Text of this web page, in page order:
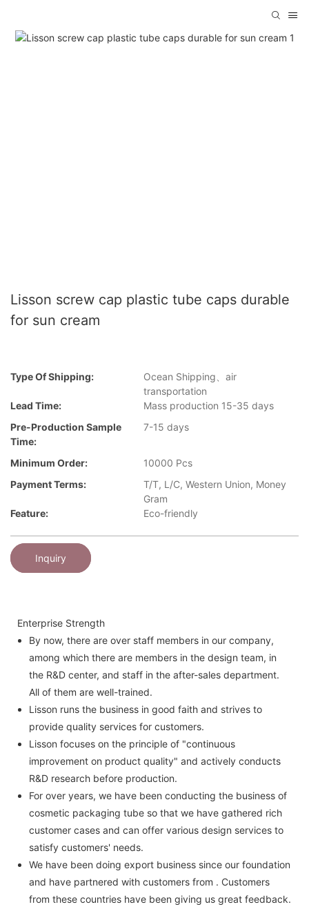
Lisson screw cap plastic tube caps durable
for sun cream
Type Of Shipping:
Ocean Shipping、air
transportation
Lead Time:
Mass production 15-35 days
Pre-Production Sample
Time:
7-15 days
Minimum Order:
10000 Pcs
Payment Terms:
T/T, L/C, Western Union, Money
Gram
Feature:
Eco-friendly
Inquiry
Enterprise Strength
By now, there are over staff members in our company,
among which there are members in the design team, in
the R&D center, and staff in the after-sales department.
All of them are well-trained.
Lisson runs the business in good faith and strives to
provide quality services for customers.
Lisson focuses on the principle of "continuous
improvement on product quality" and actively conducts
R&D research before production.
For over years, we have been conducting the business of
cosmetic packaging tube so that we have gathered rich
customer cases and can offer various design services to
satisfy customers' needs.
We have been doing export business since our foundation
and have partnered with customers from . Customers
from these countries have been giving us great feedback.